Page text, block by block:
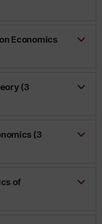
Economics
(3
(3
of